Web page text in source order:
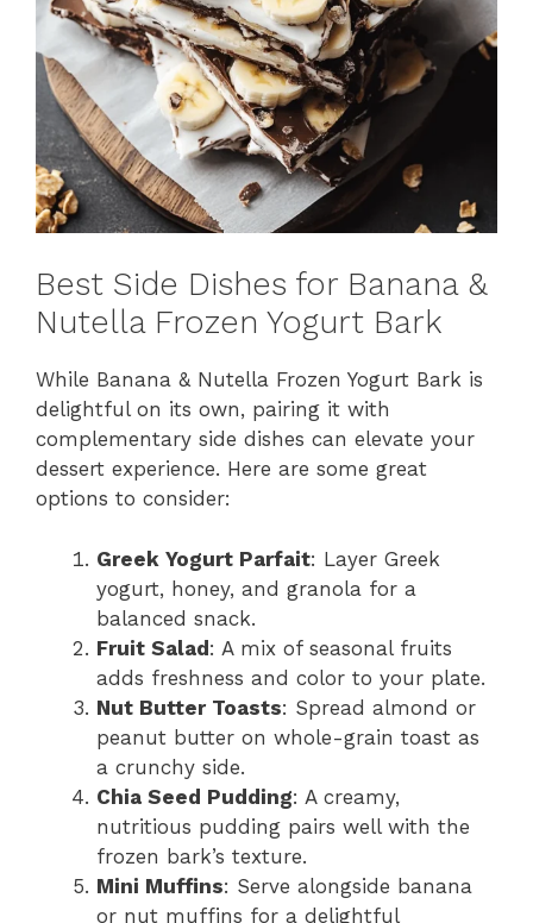
Best Side Dishes for Banana &
Nutella Frozen Yogurt Bark
While Banana & Nutella Frozen Yogurt Bark is
delightful on its own, pairing it with
complementary side dishes can elevate your
dessert experience. Here are some great
options to consider:
Greek Yogurt Parfait: Layer Greek
yogurt, honey, and granola for a
balanced snack.
Fruit Salad: A mix of seasonal fruits
adds freshness and color to your plate.
Nut Butter Toasts: Spread almond or
peanut butter on whole-grain toast as
a crunchy side.
Chia Seed Pudding: A creamy,
nutritious pudding pairs well with the
frozen bark’s texture.
Mini Muffins: Serve alongside banana
or nut muffins for a delightful